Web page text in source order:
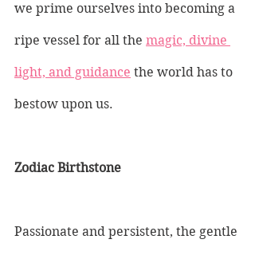
we prime ourselves into becoming a
ripe vessel for all the magic, divine
light, and guidance the world has to
bestow upon us.
Zodiac Birthstone
Passionate and persistent, the gentle